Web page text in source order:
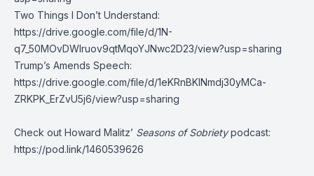
Two Things I Don’t Understand:
https://drive.google.com/file/d/1N-
q7_50MOvDWIruov9qtMqoYJNwc2D23/view?usp=sharing
Trump’s Amends Speech:
https://drive.google.com/file/d/1eKRnBKINmdj30yMCa-
ZRKPK_ErZvU5j6/view?usp=sharing
Check out Howard Malitz’ Seasons of Sobrietypodcast:
https://pod.link/1460539626